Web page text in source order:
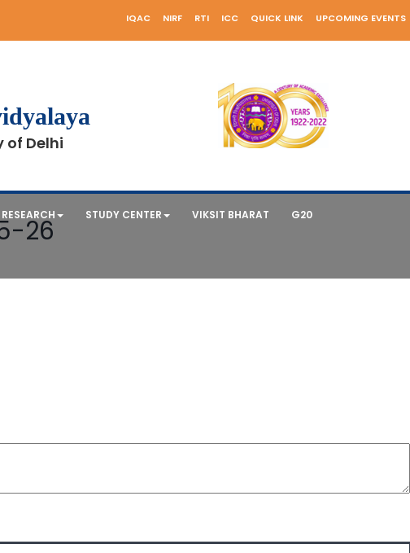
IQAC NIRF RTI ICC QUICK LINK UPCOMING EVENTS
of Delhi
RESEARCH STUDY CENTER VIKSIT BHARAT G20
26